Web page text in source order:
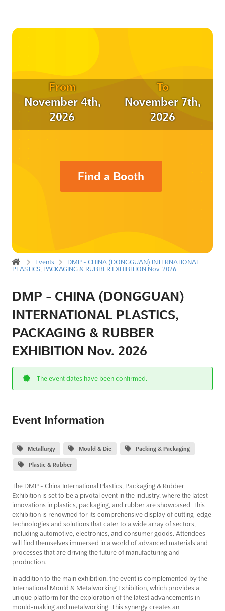
From
November 4th,
2026
To
November 7th,
2026
Find a Booth
Events
DMP - CHINA (DONGGUAN) INTERNATIONAL
PLASTICS, PACKAGING & RUBBER EXHIBITION Nov. 2026
DMP - CHINA (DONGGUAN)
INTERNATIONAL PLASTICS,
PACKAGING & RUBBER
EXHIBITION Nov. 2026
The event dates have been confirmed.
Event Information
Metallurgy Mould & Die Packing & Packaging
Plastic & Rubber
The DMP - China International Plastics, Packaging & Rubber
Exhibition is set to be a pivotal event in the industry, where the latest
innovations in plastics, packaging, and rubber are showcased. This
exhibition is renowned for its comprehensive display of cutting-edge
technologies and solutions that cater to a wide array of sectors,
including automotive, electronics, and consumer goods. Attendees
will find themselves immersed in a world of advanced materials and
processes that are driving the future of manufacturing and
production.
In addition to the main exhibition, the event is complemented by the
International Mould & Metalworking Exhibition, which provides a
unique platform for the exploration of the latest advancements in
mould-making and metalworking. This synergy creates an